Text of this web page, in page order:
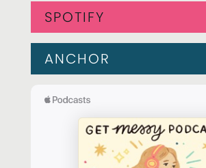
SPOTIFY
ANCHOR